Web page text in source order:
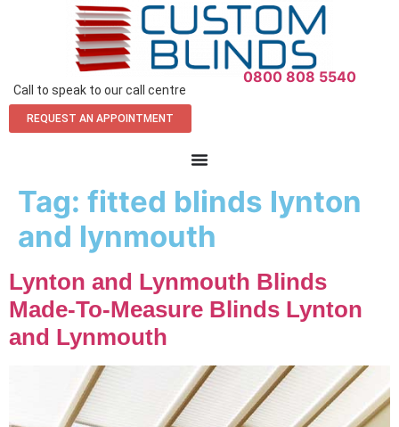
Call to speak to our call centre
0800 808 5540
REQUEST AN APPOINTMENT
Tag: fitted blinds lynton
and lynmouth
Lynton and Lynmouth Blinds
Made-To-Measure Blinds Lynton
and Lynmouth